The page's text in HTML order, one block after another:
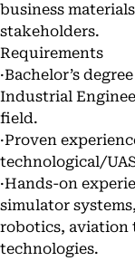
business
stakeholders.
Requirements
·Bachelor’s
Industrial
field.
·Proven
technological/
·Hands-on
simulator
robotics, aviation
technologies.